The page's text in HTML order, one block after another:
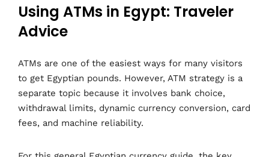
Using ATMs in Egypt: Traveler
Advice
ATMs are one of the easiest ways for many visitors
to get Egyptian pounds. However, ATM strategy is a
separate topic because it involves bank choice,
withdrawal limits, dynamic currency conversion, card
fees, and machine reliability.